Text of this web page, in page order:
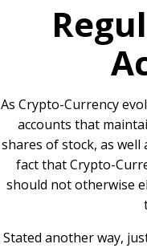
As Crypto-Currency
accounts that
shares of stock, as well
fact that Crypto-
should not otherwise
Stated another way,